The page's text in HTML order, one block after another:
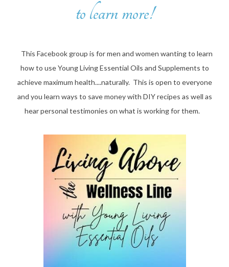
to learn more!
This Facebook group is for men and women wanting to learn
how to use Young Living Essential Oils and Supplements to
achieve maximum health....naturally. This is open to everyone
and you learn ways to save money with DIY recipes as well as
hear personal testimonies on what is working for them.